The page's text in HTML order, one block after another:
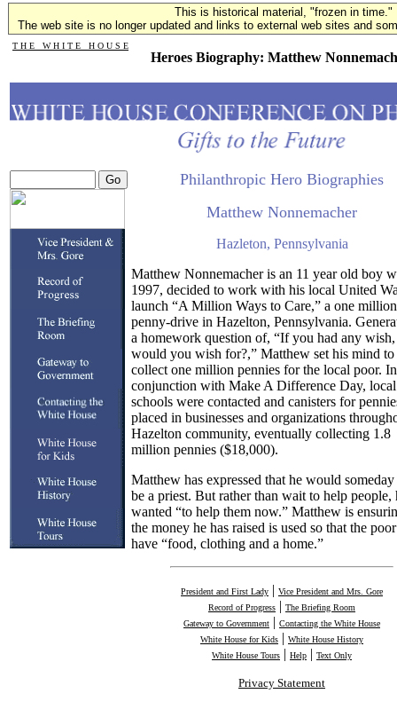
This is historical material, "frozen in time."
The web site is no longer updated and links to external web sites and
T H E W H I T E H O U S E
Heroes Biography: Matthew
Philanthropic Hero Biographies
Matthew Nonnemacher
Hazleton, Pennsylvania
Matthew Nonnemacher is an 11 year old boy
1997, decided to work with his local United
launch “A Million Ways to Care,” a one million
penny-drive in Hazelton, Pennsylvania.
a homework question of, “If you had any
would you wish for?,” Matthew set his mind to
collect one million pennies for the local poor. In
conjunction with Make A Difference Day, local
schools were contacted and canisters for
placed in businesses and organizations
Hazelton community, eventually collecting 1.8
million pennies ($18,000).
Matthew has expressed that he would
be a priest. But rather than wait to help people,
wanted “to help them now.” Matthew is
the money he has raised is used so that the
have “food, clothing and a home.”
President and First Lady | Vice President and Mrs. Gore
Record of Progress | The Briefing Room
Gateway to Government | Contacting the White House
White House for Kids | White House History
White House Tours | Help | Text Only
Privacy Statement